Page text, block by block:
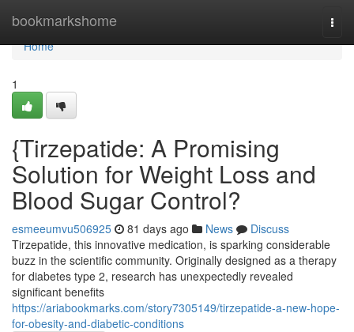
bookmarkshome
Home
Home
1
{Tirzepatide: A Promising
Solution for Weight Loss and
Blood Sugar Control?
esmeeumvu506925 81 days ago News
Discuss
Tirzepatide, this innovative medication, is sparking considerable
buzz in the scientific community. Originally designed as a therapy
for diabetes type 2, research has unexpectedly revealed
significant benefits
https://ariabookmarks.com/story7305149/tirzepatide-a-new-hope-
for-obesity-and-diabetic-conditions